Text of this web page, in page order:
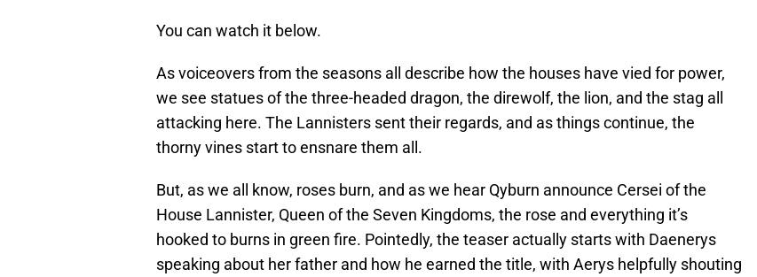
You can watch it below.
As voiceovers from the seasons all describe how the houses have vied for power,
we see statues of the three-headed dragon, the direwolf, the lion, and the stag all
attacking here. The Lannisters sent their regards, and as things continue, the
thorny vines start to ensnare them all.
But, as we all know, roses burn, and as we hear Qyburn announce Cersei of the
House Lannister, Queen of the Seven Kingdoms, the rose and everything it’s
hooked to burns in green fire. Pointedly, the teaser actually starts with Daenerys
speaking about her father and how he earned the title, with Aerys helpfully shouting